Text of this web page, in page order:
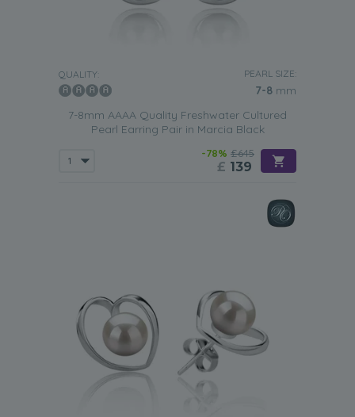
QUALITY: PEARL SIZE:
7-8 mm
7-8mm AAAA Quality Freshwater Cultured
Pearl Earring Pair in Marcia Black
-78% £645
£ 139